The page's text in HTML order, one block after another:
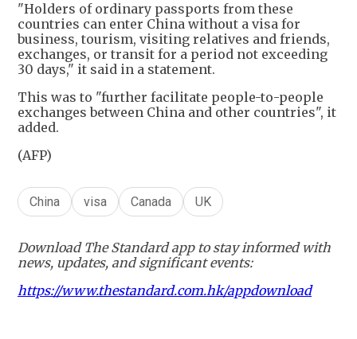
"Holders of ordinary passports from these
countries can enter China without a visa for
business, tourism, visiting relatives and friends,
exchanges, or transit for a period not exceeding
30 days," it said in a statement.
This was to "further facilitate people-to-people
exchanges between China and other countries", it
added.
(AFP)
China visa Canada UK
Download The Standard app to stay informed with
news, updates, and significant events:
https://www.thestandard.com.hk/appdownload